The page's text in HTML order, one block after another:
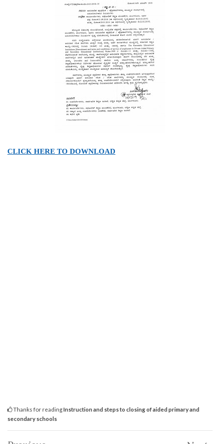
CLICK HERE TO DOWNLOAD
Thanks for readingInstruction and steps to closing of aided primary and
secondary schools